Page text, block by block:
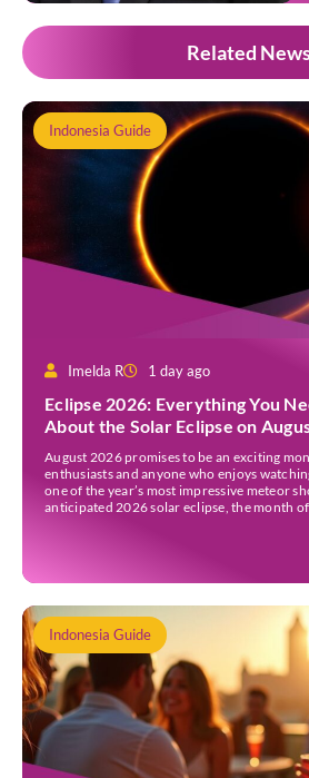
Related
Indonesia Guide
Imelda R 1 day ago
Eclipse 2026: Everything You
About the Solar Eclipse on
August 2026 promises to be an exciting
enthusiasts and anyone who enjoys
one of the year’s most impressive meteor
anticipated 2026 solar eclipse, the month
Indonesia Guide